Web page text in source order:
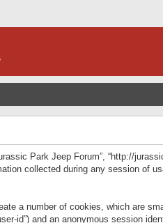
Park Jeep Forum”, “http://
collected during any session of
a number of cookies, which are
id”) and an anonymous session